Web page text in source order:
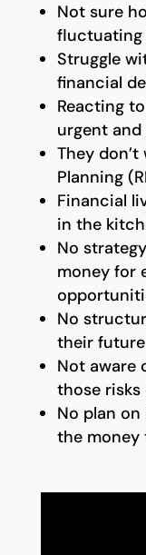
Not sure
fluctuating
Struggle
financial
Reacting
urgent
They
Planning
Financial
in the
No
money for
No
their future
Not aware
those
No plan
the money